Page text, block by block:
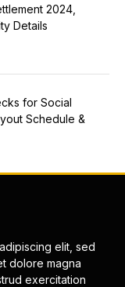
2024,
Details
for Social
Schedule &
elit, sed
dolore magna
exercitation